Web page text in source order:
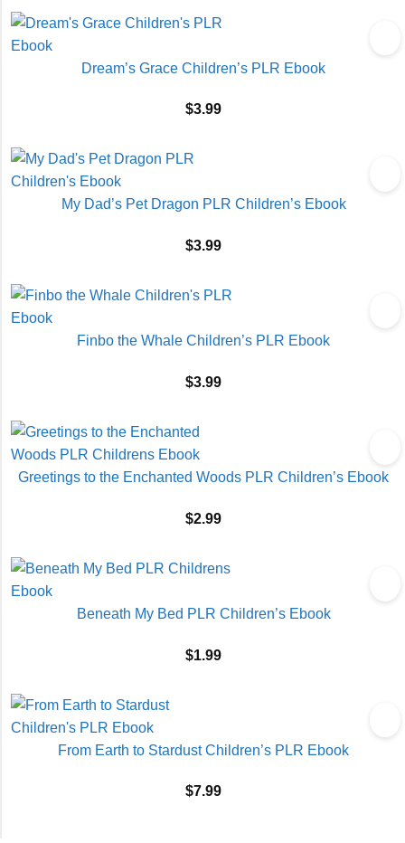
Dream’s Grace Children’s PLR Ebook
$3.99
My Dad’s Pet Dragon PLR Children’s Ebook
$3.99
Finbo the Whale Children’s PLR Ebook
$3.99
Greetings to the Enchanted Woods PLR Children’s Ebook
$2.99
Beneath My Bed PLR Children’s Ebook
$1.99
From Earth to Stardust Children’s PLR Ebook
$7.99